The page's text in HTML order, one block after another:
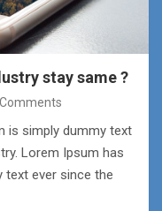
stay same ?
is simply dummy text
Lorem Ipsum has
text ever since the